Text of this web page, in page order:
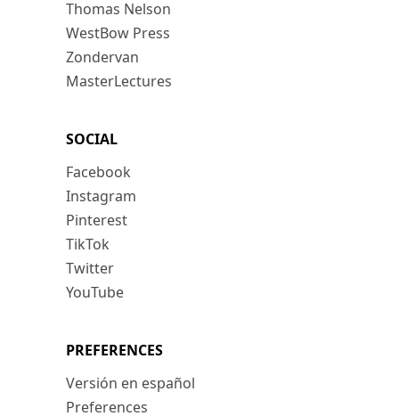
Thomas Nelson
WestBow Press
Zondervan
MasterLectures
SOCIAL
Facebook
Instagram
Pinterest
TikTok
Twitter
YouTube
PREFERENCES
Versión en español
Preferences